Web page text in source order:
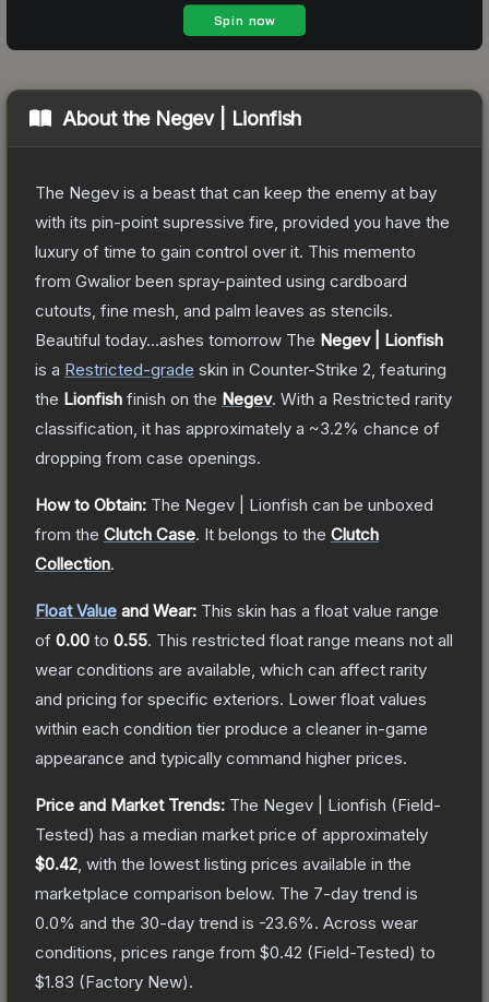
About the Negev | Lionfish
The Negev is a beast that can keep the enemy at bay
with its pin-point supressive fire, provided you have the
luxury of time to gain control over it. This memento
from Gwalior been spray-painted using cardboard
cutouts, fine mesh, and palm leaves as stencils.
Beautiful today...ashes tomorrow The Negev | Lionfish
is a Restricted-grade skin in Counter-Strike 2 , featuring
the Lionfish finish on the Negev. With a Restricted rarity
classification, it has approximately a ~3.2% chance of
dropping from case openings.
How to Obtain: The Negev | Lionfish can be unboxed
from the Clutch Case. It belongs to the Clutch
Collection.
Float Value and Wear: This skin has a float value range
of 0.00 to 0.55. This restricted float range means not all
wear conditions are available, which can affect rarity
and pricing for specific exteriors. Lower float values
within each condition tier produce a cleaner in-game
appearance and typically command higher prices.
Price and Market Trends: The Negev | Lionfish (Field-
Tested) has a median market price of approximately
$0.42 , with the lowest listing prices available in the
marketplace comparison below. The 7-day trend is
0.0% and the 30-day trend is -23.6%. Across wear
conditions, prices range from $0.42 (Field-Tested) to
$1.83 (Factory New).